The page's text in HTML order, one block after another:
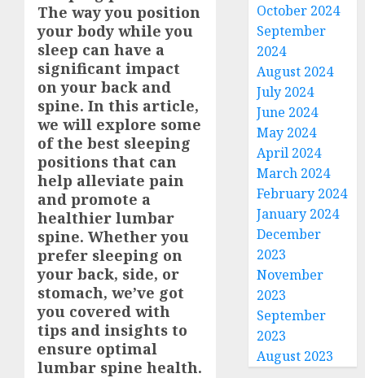
The way you position
your body while you
sleep can have a
significant impact
on your back and
spine. In this article,
we will explore some
of the best sleeping
positions that can
help alleviate pain
and promote a
healthier lumbar
spine. Whether you
prefer sleeping on
your back, side, or
stomach, we’ve got
you covered with
tips and insights to
ensure optimal
lumbar spine health.
October 2024
September
2024
August 2024
July 2024
June 2024
May 2024
April 2024
March 2024
February 2024
January 2024
December
2023
November
2023
September
2023
August 2023